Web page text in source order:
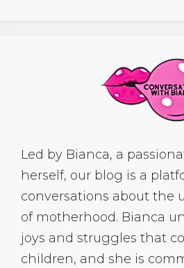
Led by Bianca, a
herself, our blog is a
conversations about the
of motherhood. Bianca
joys and struggles that
children, and she is